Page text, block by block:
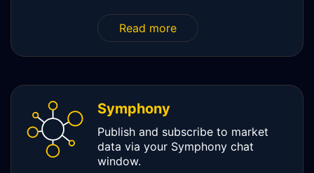
Read more
Symphony
Publish and subscribe to market
data via your Symphony chat
window.